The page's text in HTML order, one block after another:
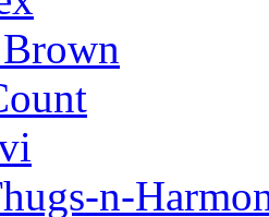
n-